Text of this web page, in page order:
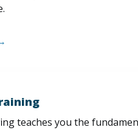
teaches you the